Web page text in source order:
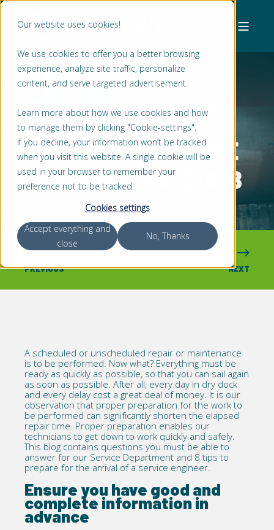
Our website uses cookies!
We use cookies to offer you a better browsing
experience, analyze site traffic, personalize
content, and serve targeted advertisement.
Learn more about how we use cookies and how
to manage them by clicking "Cookie-settings".
If you decline, your information won’t be tracked
when you visit this website. A single cookie will be
used in your browser to remember your
preference not to be tracked.
Cookies settings
Accept everything and
close
No, Thanks
8 TIPS TO PREPARE
FOR A SERVICE JOB
PREVIOUS NEXT
A scheduled or unscheduled repair or maintenance
is to be performed. Now what? Everything must be
ready as quickly as possible, so that you can sail again
as soon as possible. After all, every day in dry dock
and every delay cost a great deal of money. It is our
observation that proper preparation for the work to
be performed can significantly shorten the elapsed
repair time. Proper preparation enables our
technicians to get down to work quickly and safely.
This blog contains questions you must be able to
answer for our Service Department and 8 tips to
prepare for the arrival of a service engineer.
Ensure you have good and
complete information in
advance